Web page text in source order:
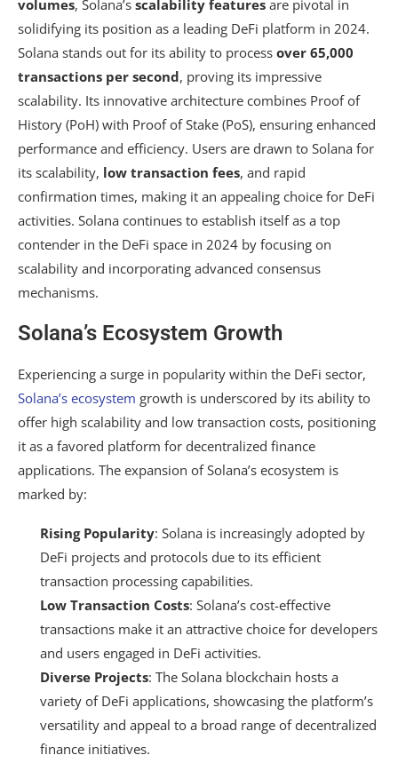
volumes, Solana’s scalability features are pivotal in
solidifying its position as a leading DeFi platform in 2024.
Solana stands out for its ability to process over 65,000
transactions per second, proving its impressive
scalability. Its innovative architecture combines Proof of
History (PoH) with Proof of Stake (PoS), ensuring enhanced
performance and efficiency. Users are drawn to Solana for
its scalability, low transaction fees, and rapid
confirmation times, making it an appealing choice for DeFi
activities. Solana continues to establish itself as a top
contender in the DeFi space in 2024 by focusing on
scalability and incorporating advanced consensus
mechanisms.
Solana’s Ecosystem Growth
Experiencing a surge in popularity within the DeFi sector,
Solana’s ecosystem growth is underscored by its ability to
offer high scalability and low transaction costs, positioning
it as a favored platform for decentralized finance
applications. The expansion of Solana’s ecosystem is
marked by:
Rising Popularity: Solana is increasingly adopted by
DeFi projects and protocols due to its efficient
transaction processing capabilities.
Low Transaction Costs: Solana’s cost-effective
transactions make it an attractive choice for developers
and users engaged in DeFi activities.
Diverse Projects: The Solana blockchain hosts a
variety of DeFi applications, showcasing the platform’s
versatility and appeal to a broad range of decentralized
finance initiatives.